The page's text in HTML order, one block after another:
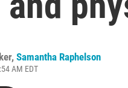
, Samantha Raphelson
AM EDT